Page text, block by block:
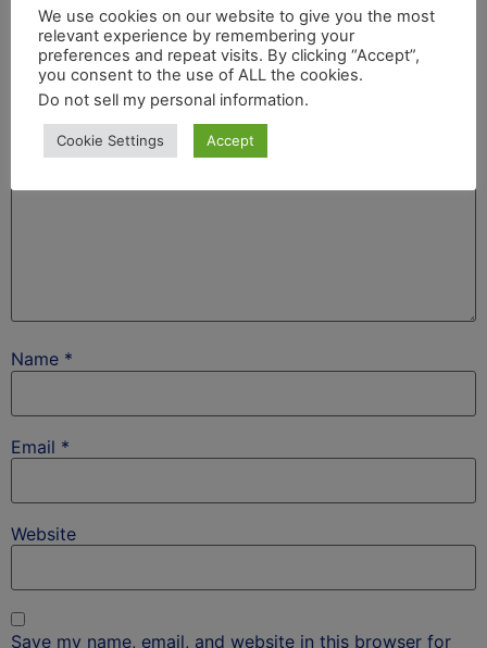
Your email address will not be published. Required
fields are marked*
Comment*
Name *
Email *
Website
Save my name, email, and website in this browser for
We use cookies on our website to give you the most
relevant experience by remembering your
preferences and repeat visits. By clicking “Accept”,
you consent to the use of ALL the cookies.
Do not sell my personal information.
Cookie Settings Accept